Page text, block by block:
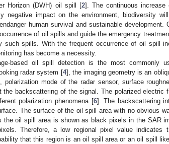
Horizon (DWH) oil spill [2]. The continuous increase
negative impact on the environment, biodiversity
human survival and sustainable development.
of oil spills and guide the emergency
spills. With the frequent occurrence of oil spill
has become a necessity.
based oil spill detection is the most commonly
radar system [4], the imaging geometry is an
polarization mode of the radar sensor, surface
the backscattering of the signal. The polarized electric
polarization phenomena [6]. The backscattering
The surface of the oil spill area with no obvious
the oil spill area is shown as black pixels in the SAR
Therefore, a low regional pixel value indicates
that this region is an oil spill area or an oil spill